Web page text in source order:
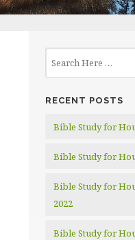
RECENT POSTS
Bible Study for
Bible Study for
Bible Study for
2022
Bible Study for